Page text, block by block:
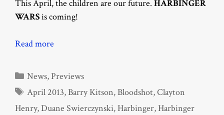
This April, the children are our future. HARBINGER
WARSis coming!
Read more
Categories
News, Previews
Tags
April 2013,Barry Kitson,Bloodshot,Clayton
Henry,Duane Swierczynski,Harbinger,Harbinger